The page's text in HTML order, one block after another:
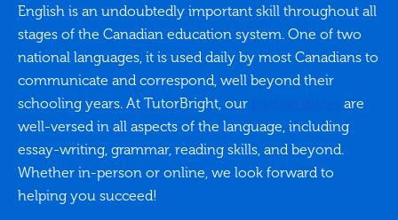
English is an undoubtedly important skill throughout all
stages of the Canadian education system. One of two
national languages, it is used daily by most Canadians to
communicate and correspond, well beyond their
schooling years. At TutorBright, our
are
well-versed in all aspects of the language, including
essay-writing, grammar, reading skills, and beyond.
Whether in-person or online, we look forward to
helping you succeed!